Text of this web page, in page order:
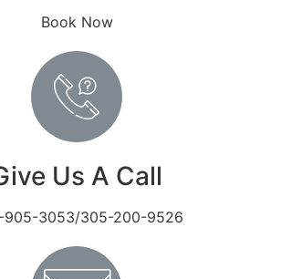
Book Now
Us A Call
905-3053/305-200-9526